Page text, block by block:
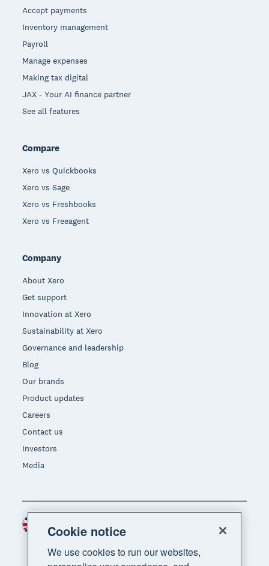
Accept payments
Inventory management
Payroll
Manage expenses
Making tax digital
JAX - Your AI finance partner
See all features
Compare
Xero vs Quickbooks
Xero vs Sage
Xero vs Freshbooks
Xero vs Freeagent
Company
About Xero
Get support
Innovation at Xero
Sustainability at Xero
Governance and leadership
Blog
Our brands
Product updates
Careers
Contact us
Investors
Media
Region
Cookie notice
We use cookies to run our websites,